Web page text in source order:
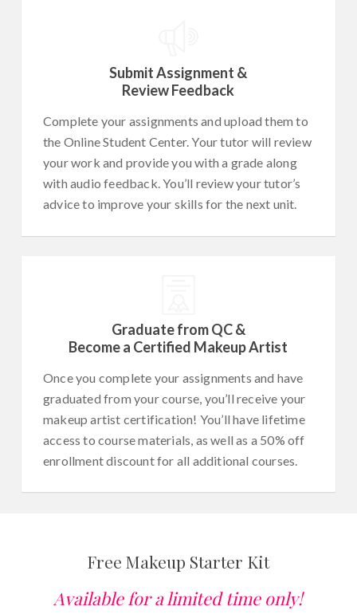
Submit Assignment &
Review Feedback
Complete your assignments and upload them to
the Online Student Center. Your tutor will review
your work and provide you with a grade along
with audio feedback. You’ll review your tutor’s
advice to improve your skills for the next unit.
Graduate from QC &
Become a Certified Makeup Artist
Once you complete your assignments and have
graduated from your course, you’ll receive your
makeup artist certification! You’ll have lifetime
access to course materials, as well as a 50% off
enrollment discount for all additional courses.
Free Makeup Starter Kit
Available for a limited time only!